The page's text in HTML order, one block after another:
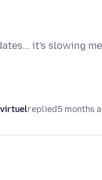
it's slowing me
replied5 months